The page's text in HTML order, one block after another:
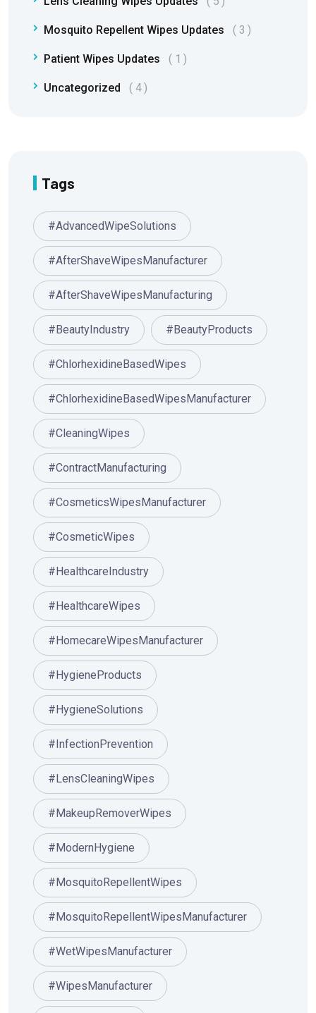
Mosquito Repellent Wipes Updates 3
Patient Wipes Updates 1
Uncategorized 4
Tags
#AdvancedWipeSolutions
#AfterShaveWipesManufacturer
#AfterShaveWipesManufacturing
#BeautyIndustry #BeautyProducts
#ChlorhexidineBasedWipes
#ChlorhexidineBasedWipesManufacturer
#CleaningWipes
#ContractManufacturing
#CosmeticsWipesManufacturer
#CosmeticWipes
#HealthcareIndustry
#HealthcareWipes
#HomecareWipesManufacturer
#HygieneProducts
#HygieneSolutions
#InfectionPrevention
#LensCleaningWipes
#MakeupRemoverWipes
#ModernHygiene
#MosquitoRepellentWipes
#MosquitoRepellentWipesManufacturer
#WetWipesManufacturer
#WipesManufacturer